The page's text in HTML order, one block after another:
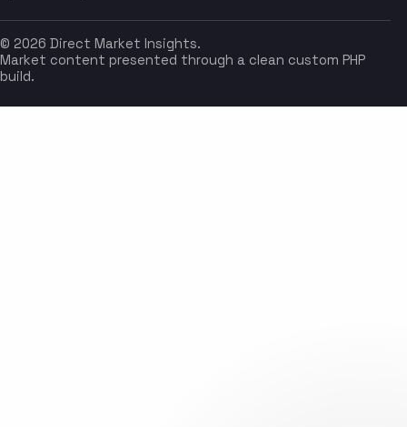
© 2026 Direct Market Insights.
Market content presented through a clean custom PHP
build.